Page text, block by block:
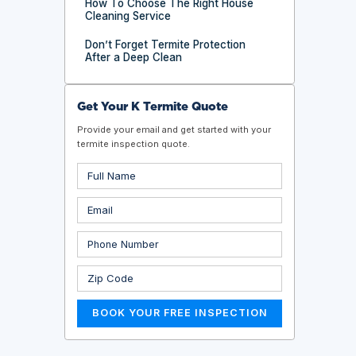
How To Choose The Right House
Cleaning Service
Don’t Forget Termite Protection
After a Deep Clean
Get Your K Termite Quote
Provide your email and get started with your
termite inspection quote.